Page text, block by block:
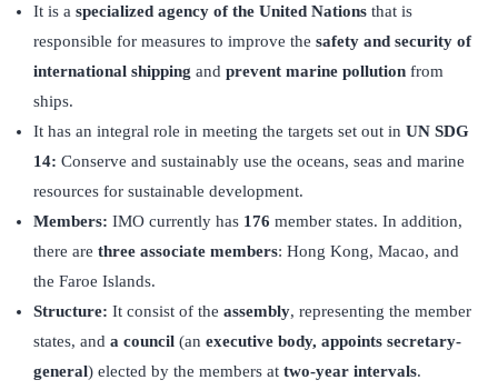
It is a specialized agency of the United Nations that is
responsible for measures to improve the safety and security of
international shipping and prevent marine pollution from
ships.
It has an integral role in meeting the targets set out in UN SDG
14: Conserve and sustainably use the oceans, seas and marine
resources for sustainable development.
Members: IMO currently has 176 member states. In addition,
there are three associate members: Hong Kong, Macao, and
the Faroe Islands.
Structure: It consist of the assembly, representing the member
states, and a council (an executive body, appoints secretary-
general) elected by the members at two-year intervals.